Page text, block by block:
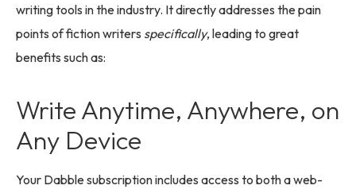
writing tools in the industry. It directly addresses the pain
points of fiction writers specifically, leading to great
benefits such as:
Write Anytime, Anywhere, on
Any Device
Your Dabble subscription includes access to both a web-